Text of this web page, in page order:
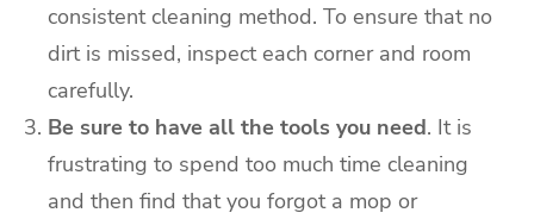
consistent cleaning method. To ensure that no
dirt is missed, inspect each corner and room
carefully.
Be sure to have all the tools you need. It is
frustrating to spend too much time cleaning
and then find that you forgot a mop or